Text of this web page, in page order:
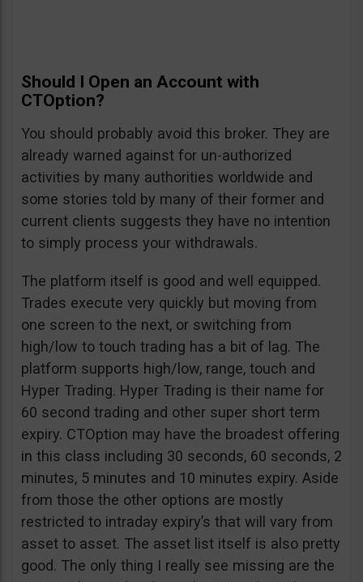
Should I Open an Account with
CTOption?
You should probably avoid this broker. They are
already warned against for un-authorized
activities by many authorities worldwide and
some stories told by many of their former and
current clients suggests they have no intention
to simply process your withdrawals.
The platform itself is good and well equipped.
Trades execute very quickly but moving from
one screen to the next, or switching from
high/low to touch trading has a bit of lag. The
platform supports high/low, range, touch and
Hyper Trading. Hyper Trading is their name for
60 second trading and other super short term
expiry. CTOption may have the broadest offering
in this class including 30 seconds, 60 seconds, 2
minutes, 5 minutes and 10 minutes expiry. Aside
from those the other options are mostly
restricted to intraday expiry’s that will vary from
asset to asset. The asset list itself is also pretty
good. The only thing I really see missing are the